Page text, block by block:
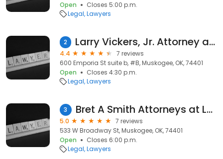
Open
Closes 5:00 p.m.
Legal Lawyers
2 Larry Vickers, Jr. Attorney at Law
4.4
7 reviews
600 Emporia St suite b, #B, Muskogee, OK, 74401
Open
Closes 4:30 p.m.
Legal Lawyers
3 Bret A Smith Attorneys at Law
5.0
7 reviews
533 W Broadway St, Muskogee, OK, 74401
Open
Closes 6:00 p.m.
Legal Lawyers